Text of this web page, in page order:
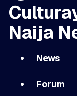
Naija
News
Forum